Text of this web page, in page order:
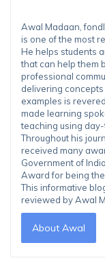
Awal Madaan,
is one of the most
He helps students
that can help them
professional
delivering
examples is
made learning
teaching using
Throughout his
received many
Government of
Award for being the
This informative
reviewed by Awal
About Awal